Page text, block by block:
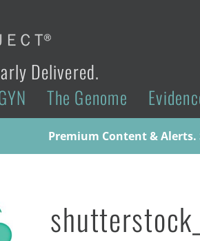
Delivered.
The Genome
Premium Content &